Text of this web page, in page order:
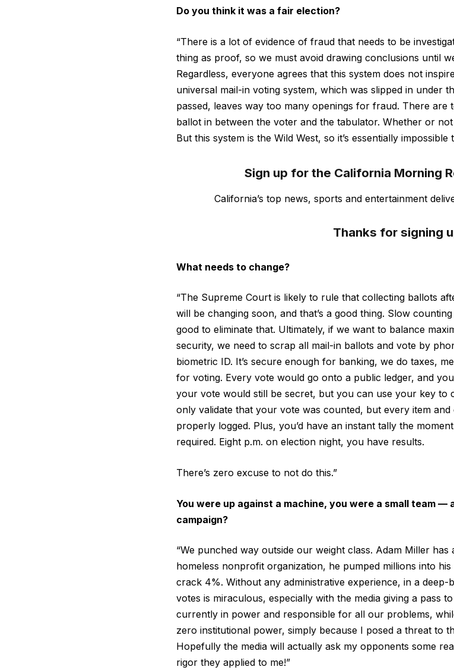
Do you think it was a fair election?
“There is a lot of evidence of fraud that needs to be
thing as proof, so we must avoid drawing conclusions until
Regardless, everyone agrees that this system does not
universal mail-in voting system, which was slipped in under
passed, leaves way too many openings for fraud. There are
ballot in between the voter and the tabulator. Whether or
But this system is the Wild West, so it’s essentially
Sign up for the California Morning
California’s top news, sports and entertainment
Thanks for signing
What needs to change?
“The Supreme Court is likely to rule that collecting ballots
will be changing soon, and that’s a good thing. Slow
good to eliminate that. Ultimately, if we want to balance
security, we need to scrap all mail-in ballots and vote by
biometric ID. It’s secure enough for banking, we do taxes,
for voting. Every vote would go onto a public ledger, and
your vote would still be secret, but you can use your key to
only validate that your vote was counted, but every item
properly logged. Plus, you’d have an instant tally the
required. Eight p.m. on election night, you have results.
There’s zero excuse to not do this.”
You were up against a machine, you were a small team
campaign?
“We punched way outside our weight class. Adam Miller has
homeless nonprofit organization, he pumped millions into
crack 4%. Without any administrative experience, in a
votes is miraculous, especially with the media giving a pass
currently in power and responsible for all our problems,
zero institutional power, simply because I posed a threat to
Hopefully the media will actually ask my opponents some
rigor they applied to me!”